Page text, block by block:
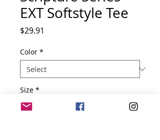
EXT Softstyle Tee
$29.91
Color *
Size *